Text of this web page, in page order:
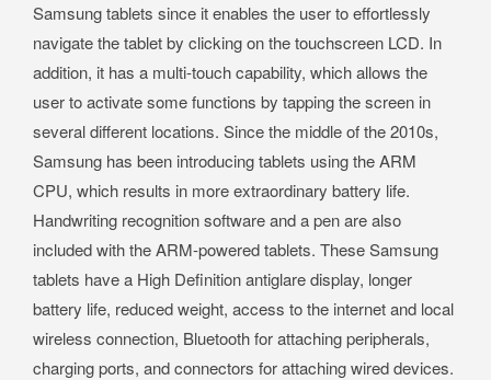
Samsung tablets since it enables the user to effortlessly
navigate the tablet by clicking on the touchscreen LCD. In
addition, it has a multi-touch capability, which allows the
user to activate some functions by tapping the screen in
several different locations. Since the middle of the 2010s,
Samsung has been introducing tablets using the ARM
CPU, which results in more extraordinary battery life.
Handwriting recognition software and a pen are also
included with the ARM-powered tablets. These Samsung
tablets have a High Definition antiglare display, longer
battery life, reduced weight, access to the internet and local
wireless connection, Bluetooth for attaching peripherals,
charging ports, and connectors for attaching wired devices.